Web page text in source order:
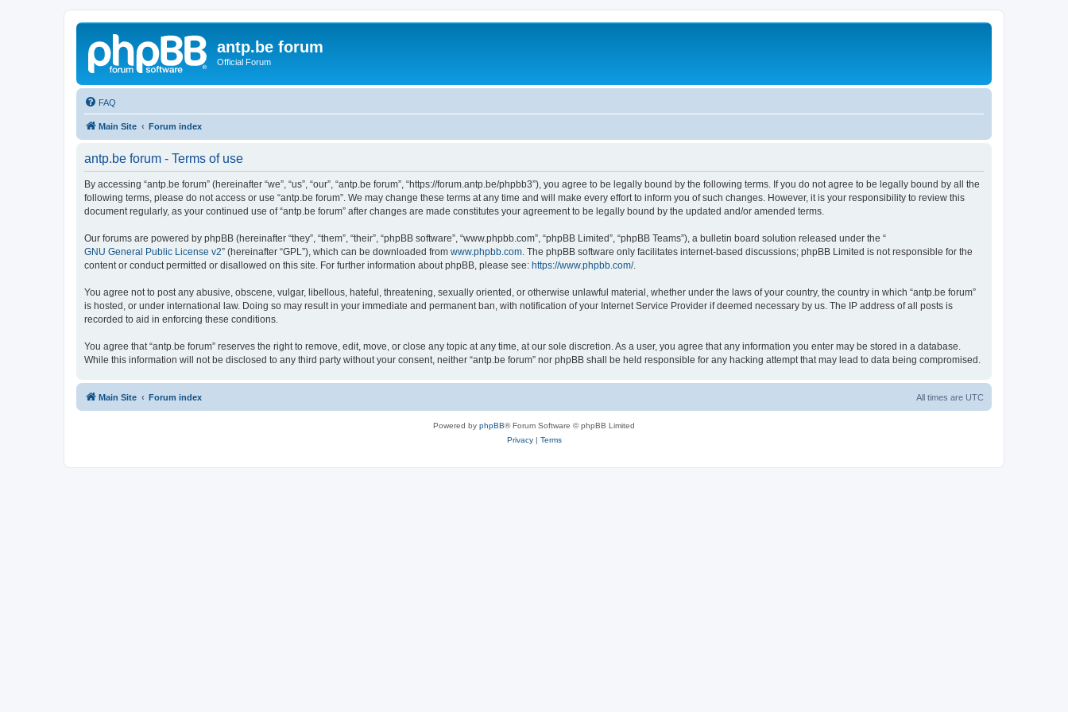
antp.be forum
Official Forum
FAQ
Main Site Forum index
antp.be forum - Terms of use
By accessing “antp.be forum” (hereinafter “we”, “us”, “our”, “antp.be forum”, “https://forum.antp.be/phpbb3”), you agree to be legally bound by the following terms. If you do not agree to be legally bound by all the
following terms, please do not access or use “antp.be forum”. We may change these terms at any time and will make every effort to inform you of such changes. However, it is your responsibility to review this
document regularly, as your continued use of “antp.be forum” after changes are made constitutes your agreement to be legally bound by the updated and/or amended terms.
Our forums are powered by phpBB (hereinafter “they”, “them”, “their”, “phpBB software”, “www.phpbb.com”, “phpBB Limited”, “phpBB Teams”), a bulletin board solution released under the “
GNU General Public License v2” (hereinafter “GPL”), which can be downloaded from www.phpbb.com . The phpBB software only facilitates internet-based discussions; phpBB Limited is not responsible for the
content or conduct permitted or disallowed on this site. For further information about phpBB, please see: https://www.phpbb.com/.
You agree not to post any abusive, obscene, vulgar, libellous, hateful, threatening, sexually oriented, or otherwise unlawful material, whether under the laws of your country, the country in which “antp.be forum”
is hosted, or under international law. Doing so may result in your immediate and permanent ban, with notification of your Internet Service Provider if deemed necessary by us. The IP address of all posts is
recorded to aid in enforcing these conditions.
You agree that “antp.be forum” reserves the right to remove, edit, move, or close any topic at any time, at our sole discretion. As a user, you agree that any information you enter may be stored in a database.
While this information will not be disclosed to any third party without your consent, neither “antp.be forum” nor phpBB shall be held responsible for any hacking attempt that may lead to data being compromised.
Main Site Forum index All times are UTC
Powered by phpBB® Forum Software © phpBB Limited
Privacy| Terms